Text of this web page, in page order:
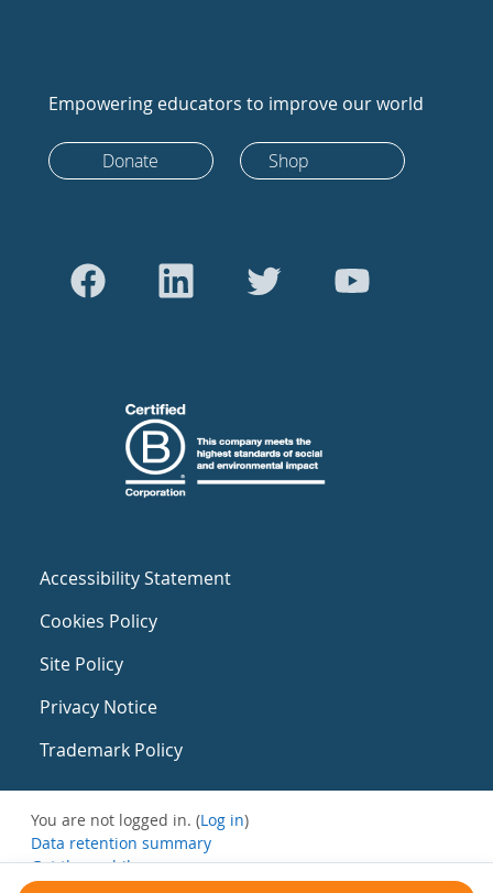
Empowering educators to improve our world
Donate Shop
Accessibility Statement
Cookies Policy
Site Policy
Privacy Notice
Trademark Policy
You are not logged in. (Log in)
Data retention summary
Get the mobile app